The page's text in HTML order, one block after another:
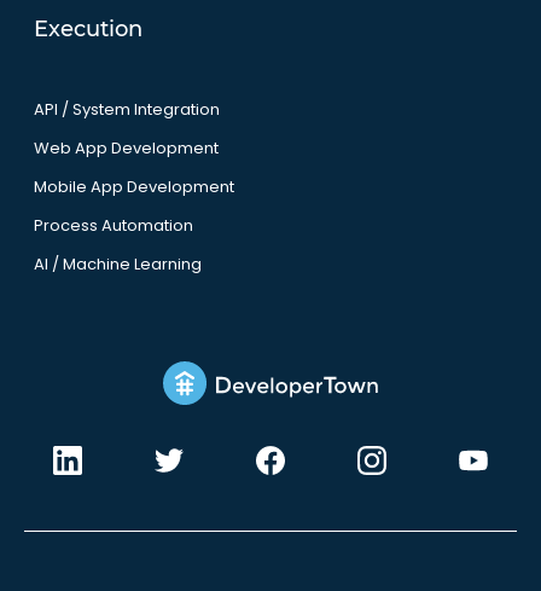
Execution
API / System Integration
Web App Development
Mobile App Development
Process Automation
AI / Machine Learning